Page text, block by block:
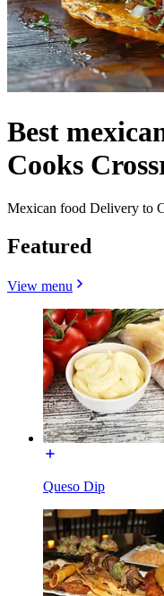
Best
Cooks
Mexican food Delivery to
Featured
View menu
Queso Dip